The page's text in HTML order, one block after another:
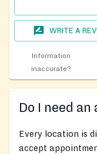
WRITE A
Information
inaccurate?
Do I need
Every location is
accept